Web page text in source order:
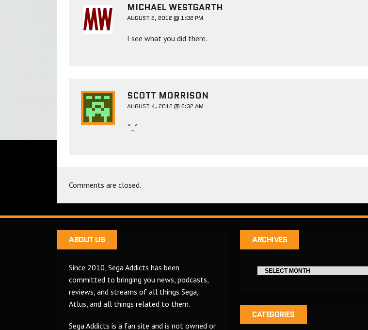
MICHAEL WESTGARTH
AUGUST 2, 2012 @ 1:02 PM
I see what you did there.
SCOTT MORRISON
AUGUST 4, 2012 @ 6:32 AM
^_^
Comments are closed.
ABOUT US
Since 2010, Sega Addicts has been
committed to bringing you news, podcasts,
reviews, and streams of all things Sega,
Atlus, and all things related to them.
Sega Addicts is a fan site and is not owned or
ARCHIVES
CATEGORIES